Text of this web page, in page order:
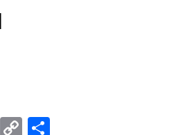
Reddit
Copy